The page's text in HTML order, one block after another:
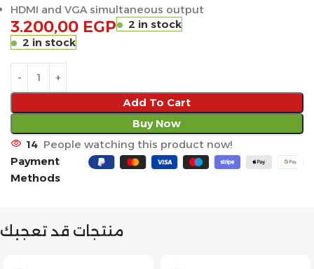
HDMI and VGA simultaneous output
3.200,00 EGP
2 in stock
2 in stock
Add To Cart
Buy Now
14 People watching this product now!
Payment
Methods
منتجات قد تعجبك